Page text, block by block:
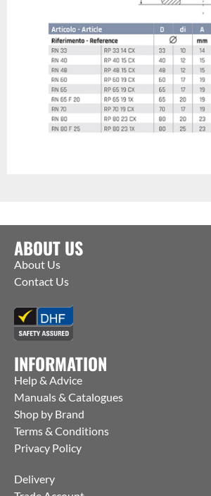
ABOUT US
About Us
Contact Us
INFORMATION
Help & Advice
Manuals & Catalogues
Shop by Brand
Terms & Conditions
Privacy Policy
Delivery